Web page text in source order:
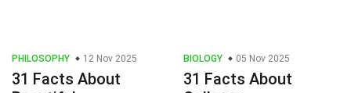
PHILOSOPHY 12 Nov 2025
31 Facts About
BIOLOGY 05 Nov 2025
31 Facts About